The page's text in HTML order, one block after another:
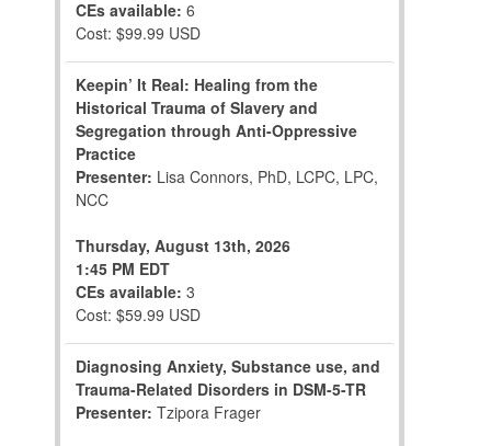
CEs available: 6
Cost: $99.99 USD
Keepin’ It Real: Healing from the
Historical Trauma of Slavery and
Segregation through Anti-Oppressive
Practice
Presenter: Lisa Connors, PhD, LCPC, LPC,
NCC
Thursday, August 13th, 2026
1:45 PM EDT
CEs available: 3
Cost: $59.99 USD
Diagnosing Anxiety, Substance use, and
Trauma-Related Disorders in DSM-5-TR
Presenter: Tzipora Frager